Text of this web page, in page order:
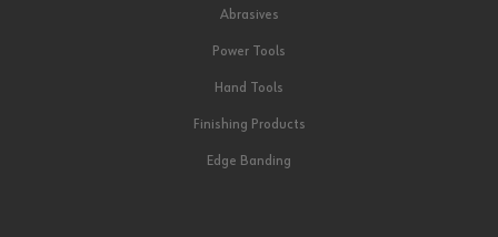
Abrasives
Power Tools
Hand Tools
Finishing Products
Edge Banding